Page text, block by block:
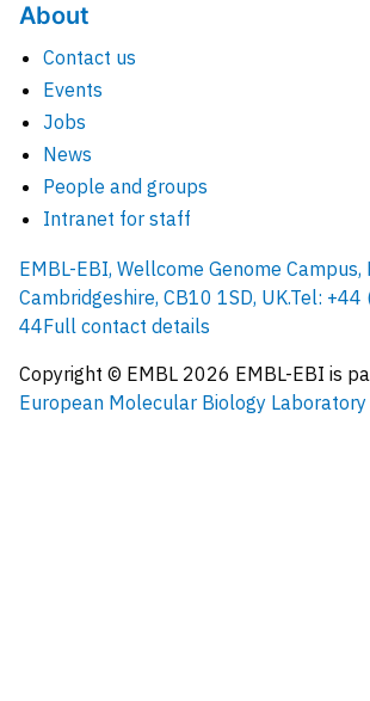
About
Contact us
Events
Jobs
News
People and groups
Intranet for staff
EMBL-EBI, Wellcome Genome Campus,
Cambridgeshire, CB10 1SD, UK.Tel: +44
44Full contact details
Copyright © EMBL 2026 EMBL-EBI is
European Molecular Biology Laboratory